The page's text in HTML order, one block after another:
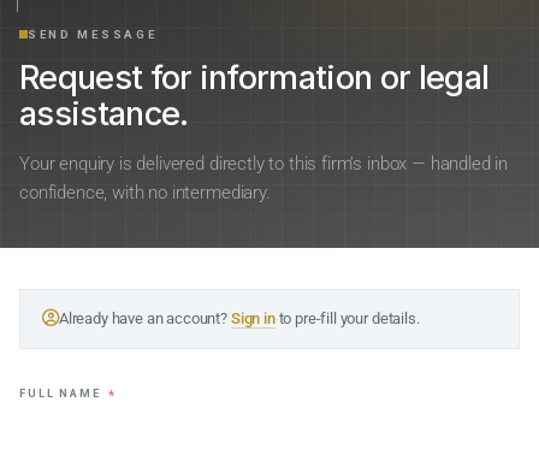
SEND MESSAGE
Request for information or legal
assistance.
Your enquiry is delivered directly to this firm’s inbox — handled in
confidence, with no intermediary.
Already have an account? Sign into pre-fill your details.
FULL NAME *